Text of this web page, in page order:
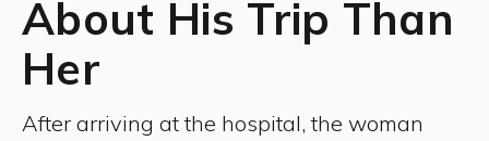
About His Trip Than
Her
After arriving at the hospital, the woman